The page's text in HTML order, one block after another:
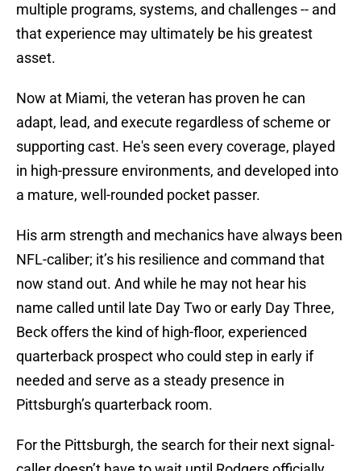
multiple programs, systems, and challenges -- and
that experience may ultimately be his greatest
asset.
Now at Miami, the veteran has proven he can
adapt, lead, and execute regardless of scheme or
supporting cast. He's seen every coverage, played
in high-pressure environments, and developed into
a mature, well-rounded pocket passer.
His arm strength and mechanics have always been
NFL-caliber; it’s his resilience and command that
now stand out. And while he may not hear his
name called until late Day Two or early Day Three,
Beck offers the kind of high-floor, experienced
quarterback prospect who could step in early if
needed and serve as a steady presence in
Pittsburgh’s quarterback room.
For the Pittsburgh, the search for their next signal-